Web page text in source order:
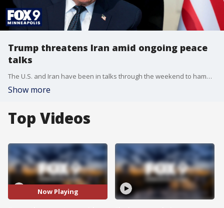
Trump threatens Iran amid ongoing peace
talks
The U.S. and Iran have been in talks through the weekend to hammer out a permanent end to the war, but there are plenty of sticking points. Iran is drawing a red line over its nuclear program, and President Donald Trump is threatening new attacks. FOX’s Doug Luzader has the latest.
Show more
Top Videos
Now Playing